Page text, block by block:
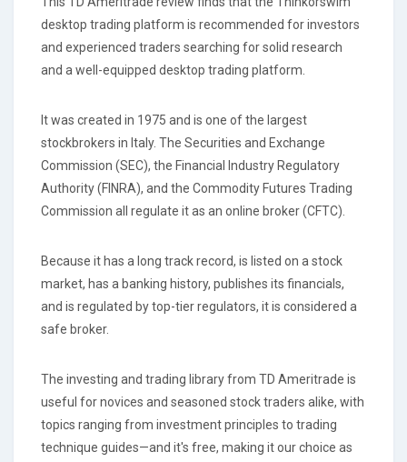
desktop trading platform is recommended for investors
and experienced traders searching for solid research
and a well-equipped desktop trading platform.
It was created in 1975 and is one of the largest
stockbrokers in Italy. The Securities and Exchange
Commission (SEC), the Financial Industry Regulatory
Authority (FINRA), and the Commodity Futures Trading
Commission all regulate it as an online broker (CFTC).
Because it has a long track record, is listed on a stock
market, has a banking history, publishes its financials,
and is regulated by top-tier regulators, it is considered a
safe broker.
The investing and trading library from TD Ameritrade is
useful for novices and seasoned stock traders alike, with
topics ranging from investment principles to trading
technique guides—and it's free, making it our choice as